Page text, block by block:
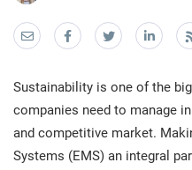
NIS2
DORA
ISO 42001
By Type
Other
Industries
Consultants
IT & SaaS companies
About Us
Contact Us
Sustainability is one of the
companies need to manage
and competitive market.
Systems (EMS) an integral